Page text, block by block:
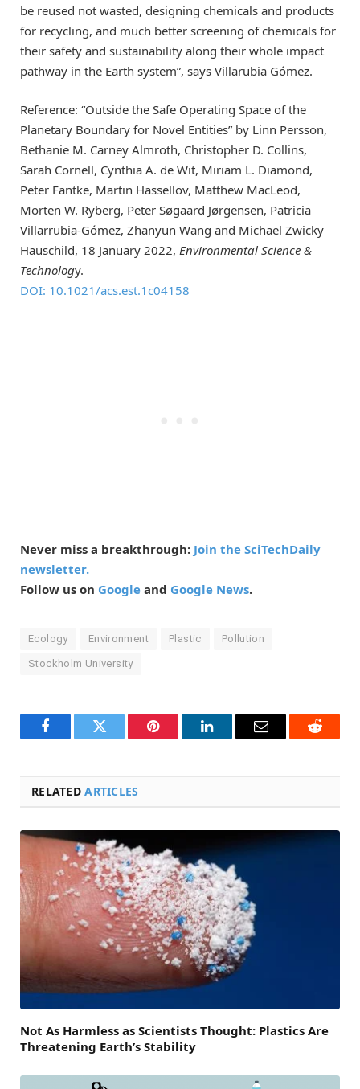
be reused not wasted, designing chemicals and products
for recycling, and much better screening of chemicals for
their safety and sustainability along their whole impact
pathway in the Earth system”, says Villarubia Gómez.
Reference: “Outside the Safe Operating Space of the
Planetary Boundary for Novel Entities” by Linn Persson,
Bethanie M. Carney Almroth, Christopher D. Collins,
Sarah Cornell, Cynthia A. de Wit, Miriam L. Diamond,
Peter Fantke, Martin Hassellöv, Matthew MacLeod,
Morten W. Ryberg, Peter Søgaard Jørgensen, Patricia
Villarrubia-Gómez, Zhanyun Wang and Michael Zwicky
Hauschild, 18 January 2022, Environmental Science &
Technology.
DOI: 10.1021/acs.est.1c04158
Never miss a breakthrough: Join the SciTechDaily
newsletter.
Follow us on Google and Google News.
Ecology Environment Plastic Pollution
Stockholm University
FacebookTwitter Pinterest LinkedInEmail Reddit
RELATEDARTICLES
Not As Harmless as Scientists Thought: Plastics Are
Threatening Earth’s Stability